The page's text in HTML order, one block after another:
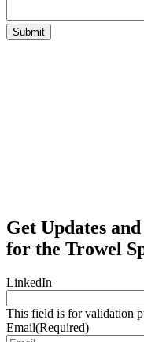
Submit
Get Updates
for the Trowel
LinkedIn
This field is for validation
Email(Required)